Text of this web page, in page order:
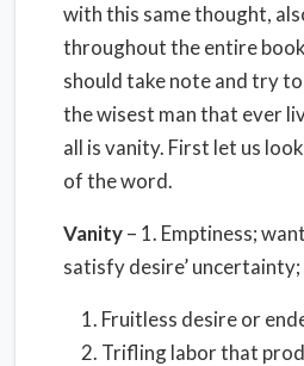
with this same thought,
throughout the entire
should take note and try
the wisest man that ever
all is vanity. First let us
of the word.
Vanity– 1. Emptiness;
satisfy desire’
Fruitless desire or
Trifling labor that